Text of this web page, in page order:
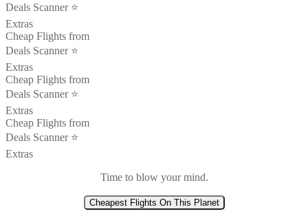
Deals Scanner ⭐️
Extras
Cheap Flights from
Deals Scanner ⭐️
Extras
Cheap Flights from
Deals Scanner ⭐️
Extras
Cheap Flights from
Deals Scanner ⭐️
Extras
Time to blow your mind.
Cheapest Flights On This Planet